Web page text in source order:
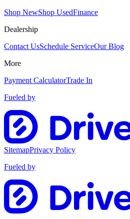
Shop NewShop UsedFinance
Dealership
Contact UsSchedule ServiceOur Blog
More
Payment CalculatorTrade In
Fueled by
SitemapPrivacy Policy
Fueled by